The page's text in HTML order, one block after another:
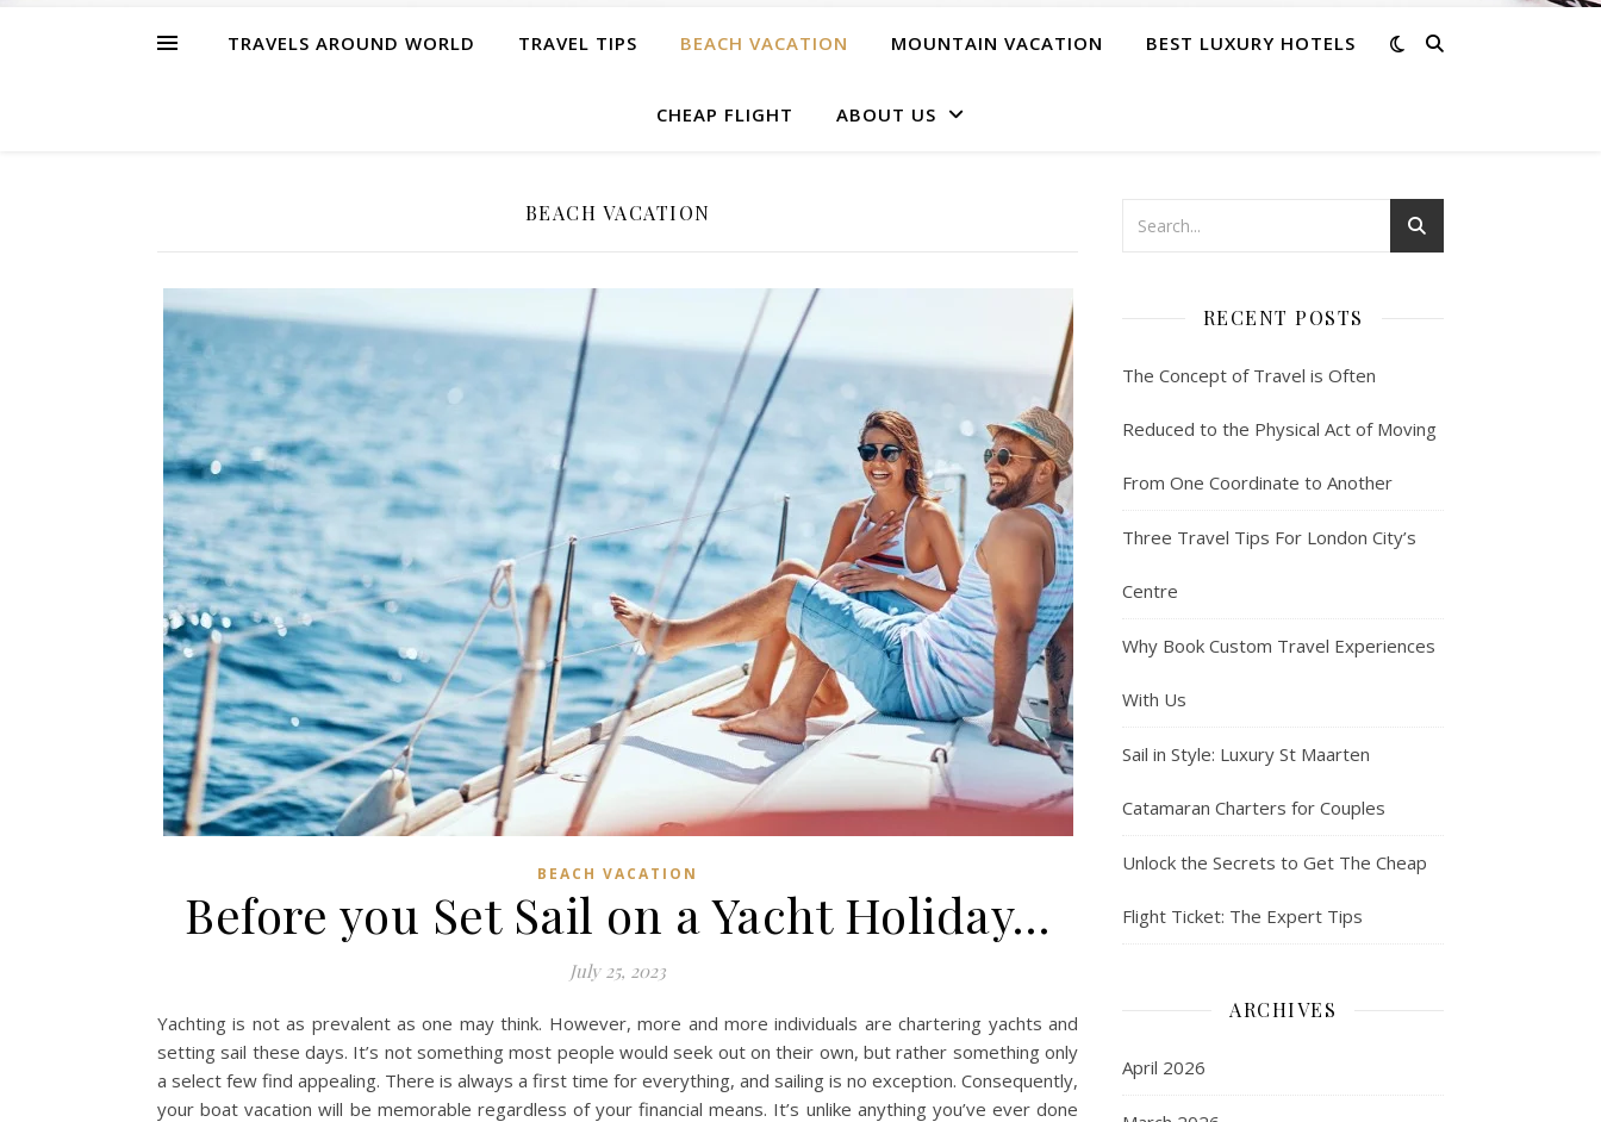
TRAVELS AROUND WORLD TRAVEL TIPS BEACH VACATION MOUNTAIN VACATION BEST LUXURY HOTELS
CHEAP FLIGHT ABOUT US
BEACH VACATION
BEACH VACATION
Before you Set Sail on a Yacht Holiday…
July 25, 2023
Yachting is not as prevalent as one may think. However, more and more individuals are chartering yachts and
setting sail these days. It’s not something most people would seek out on their own, but rather something only
a select few find appealing. There is always a first time for everything, and sailing is no exception. Consequently,
your boat vacation will be memorable regardless of your financial means. It’s unlike anything you’ve ever done
RECENT POSTS
The Concept of Travel is Often
Reduced to the Physical Act of Moving
From One Coordinate to Another
Three Travel Tips For London City’s
Centre
Why Book Custom Travel Experiences
With Us
Sail in Style: Luxury St Maarten
Catamaran Charters for Couples
Unlock the Secrets to Get The Cheap
Flight Ticket: The Expert Tips
ARCHIVES
April 2026